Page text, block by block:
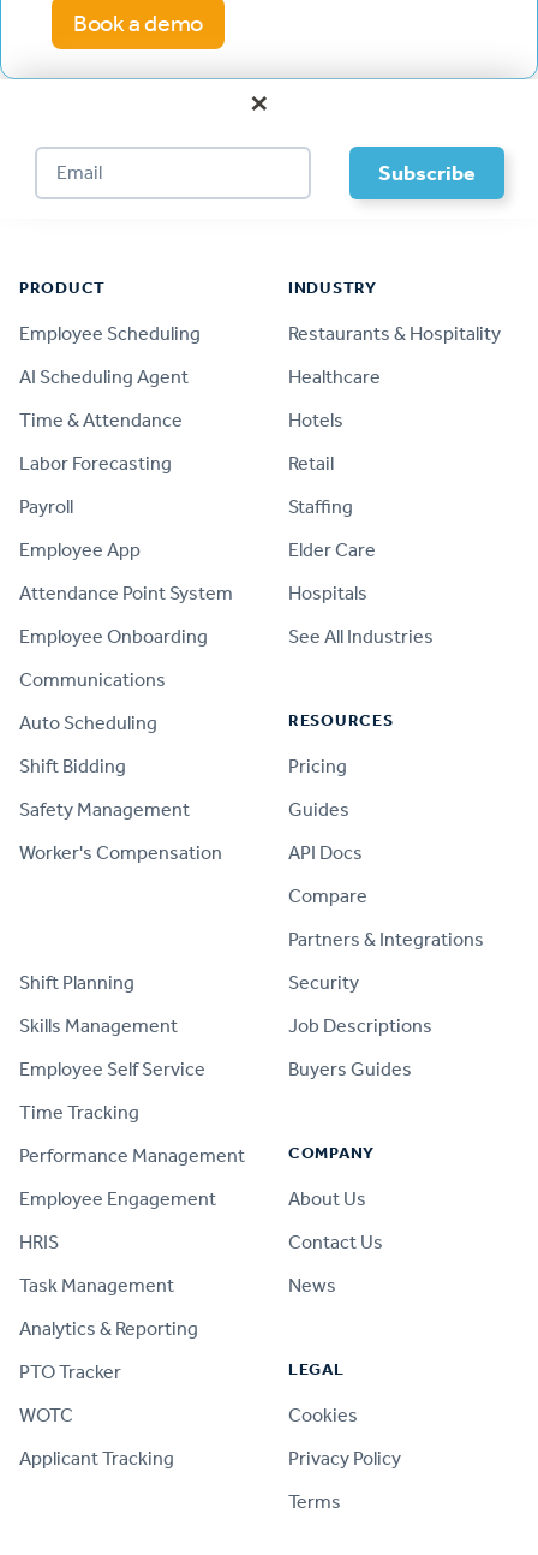
Book a demo
×
PRODUCT
Employee Scheduling
AI Scheduling Agent
Time & Attendance
Labor Forecasting
Payroll
Employee App
Attendance Point System
Employee Onboarding
Communications
Auto Scheduling
Shift Bidding
Safety Management
Worker's Compensation
Shift Planning
Skills Management
Employee Self Service
Time Tracking
Performance Management
Employee Engagement
HRIS
Task Management
Analytics & Reporting
PTO Tracker
WOTC
Applicant Tracking
INDUSTRY
Restaurants & Hospitality
Healthcare
Hotels
Retail
Staffing
Elder Care
Hospitals
See All Industries
RESOURCES
Pricing
Guides
API Docs
Compare
Partners & Integrations
Security
Job Descriptions
Buyers Guides
COMPANY
About Us
Contact Us
News
LEGAL
Cookies
Privacy Policy
Terms